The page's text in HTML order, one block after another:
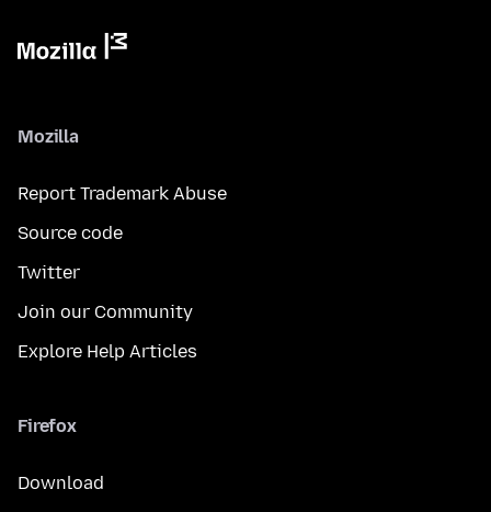
Mozilla
Report Trademark Abuse
Source code
Twitter
Join our Community
Explore Help Articles
Firefox
Download